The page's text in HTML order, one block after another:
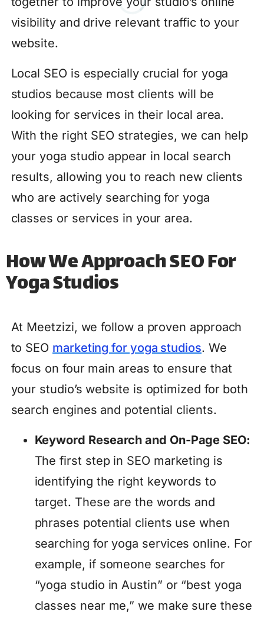
visibility and drive relevant traffic to your
website.
Local SEO is especially crucial for yoga
studios because most clients will be
looking for services in their local area.
With the right SEO strategies, we can help
your yoga studio appear in local search
results, allowing you to reach new clients
who are actively searching for yoga
classes or services in your area.
How We Approach SEO For
Yoga Studios
At Meetzizi, we follow a proven approach
to SEO marketing for yoga studios. We
focus on four main areas to ensure that
your studio’s website is optimized for both
search engines and potential clients.
Keyword Research and On-Page SEO:
The first step in SEO marketing is
identifying the right keywords to
target. These are the words and
phrases potential clients use when
searching for yoga services online. For
example, if someone searches for
“yoga studio in Austin” or “best yoga
classes near me,” we make sure these